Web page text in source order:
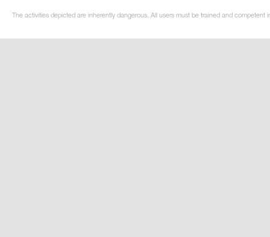
The activities depicted are inherently dangerous. All users must be trained and